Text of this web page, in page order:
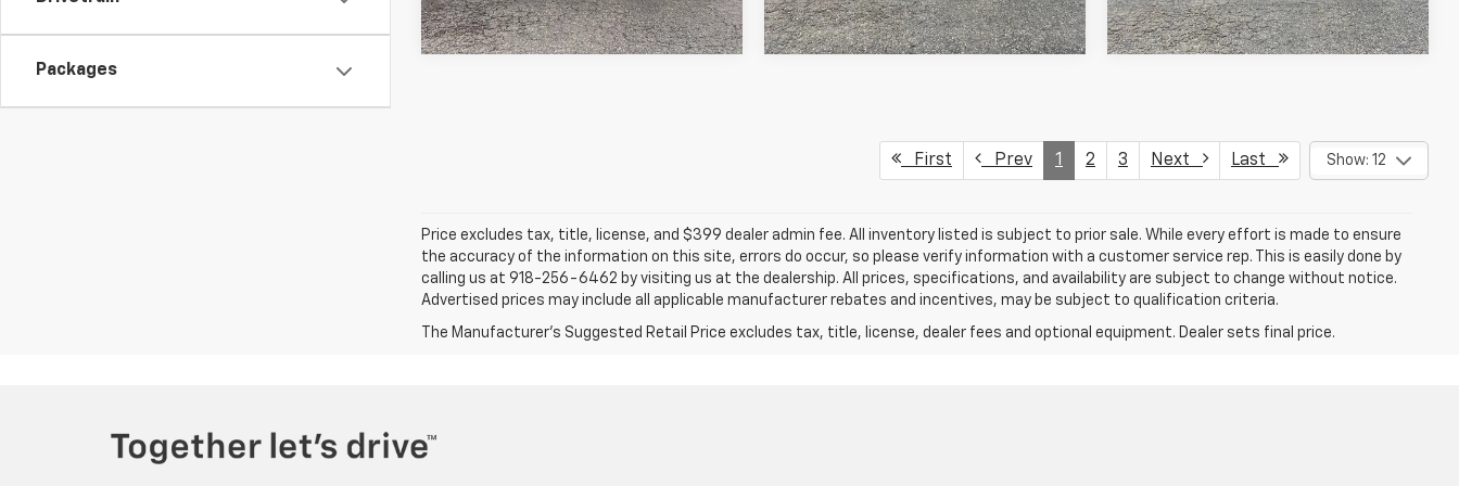
Packages
First Prev 1 2 3 Next Last Show: 12
Price excludes tax, title, license, and $399 dealer admin fee. All inventory listed is subject to prior sale. While every effort is made to ensure
the accuracy of the information on this site, errors do occur, so please verify information with a customer service rep. This is easily done by
calling us at 918-256-6462 by visiting us at the dealership. All prices, specifications, and availability are subject to change without notice.
Advertised prices may include all applicable manufacturer rebates and incentives, may be subject to qualification criteria.
The Manufacturer's Suggested Retail Price excludes tax, title, license, dealer fees and optional equipment. Dealer sets final price.